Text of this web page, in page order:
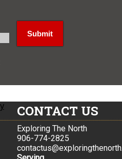
CONTACT US
Exploring The North
906-774-2825